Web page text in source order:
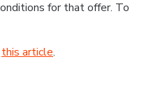
for that offer. To
this article.